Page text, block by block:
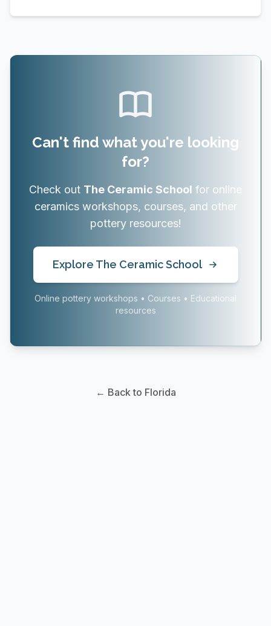
Can't find what you're looking
for?
Check out The Ceramic School for online
ceramics workshops, courses, and other
pottery resources!
Explore The Ceramic School
Online pottery workshops • Courses • Educational
resources
← Back to Florida